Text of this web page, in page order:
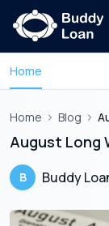
Home
Home Blog
August Long
B Buddy